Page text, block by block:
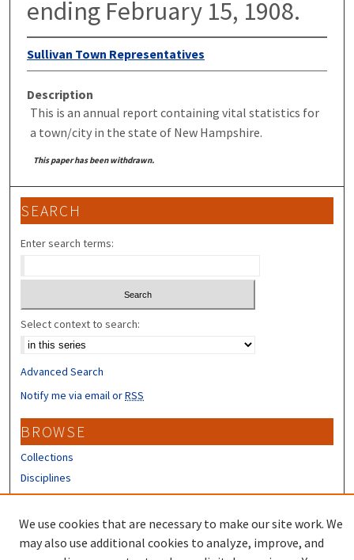
ending February 15, 1908.
Sullivan Town Representatives
Description
This is an annual report containing vital statistics for
a town/city in the state of New Hampshire.
This paper has been withdrawn.
SEARCH
Enter search terms:
Select context to search:
Advanced Search
Notify me via email orRSS
BROWSE
Collections
Disciplines
Authors
CONTRIBUTORS
We use cookies that are necessary to make our site work. We
may also use additional cookies to analyze, improve, and